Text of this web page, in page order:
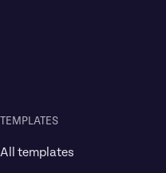
TEMPLATES
All templates